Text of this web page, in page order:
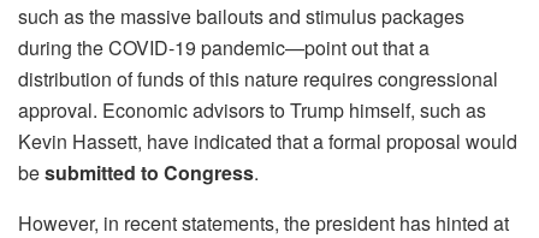
such as the massive bailouts and stimulus packages
during the COVID-19 pandemic—point out that a
distribution of funds of this nature requires congressional
approval. Economic advisors to Trump himself, such as
Kevin Hassett, have indicated that a formal proposal would
besubmitted to Congress.
However, in recent statements, the president has hinted at